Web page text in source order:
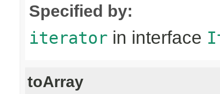
Specified by:
iterator in interface
toArray